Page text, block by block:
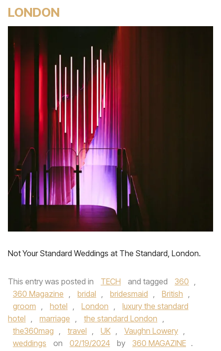
LONDON
Not Your Standard Weddings at The Standard, London.
This entry was posted in TECH and tagged 360 ,
360 Magazine , bridal , bridesmaid , British ,
groom , hotel , London ,
luxury the standard
hotel , marriage , the standard London ,
the360mag , travel , UK , Vaughn Lowery ,
weddings
on 02/19/2024 by 360 MAGAZINE .